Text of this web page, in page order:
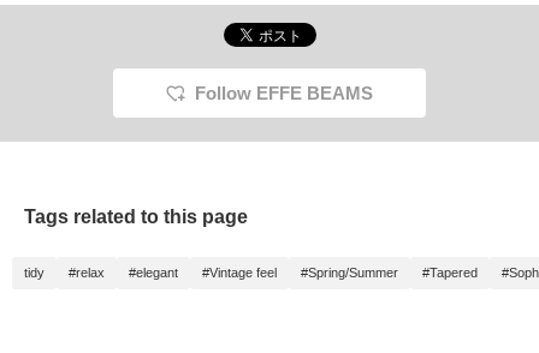
hem makes them easy
stature like me. The
want to be active.
Follow EFFE BEAMS
Tags related to this page
tidy #relax #elegant #Vintage feel #Spring/Summer #Tapered